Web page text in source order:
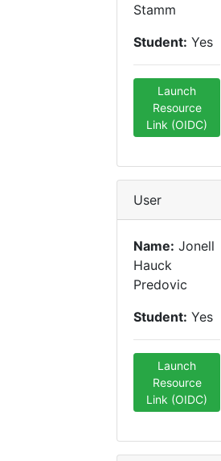
Stamm
Student: Yes
Launch
Resource
Link (OIDC)
User
Name: Jonell
Hauck
Predovic
Student: Yes
Launch
Resource
Link (OIDC)